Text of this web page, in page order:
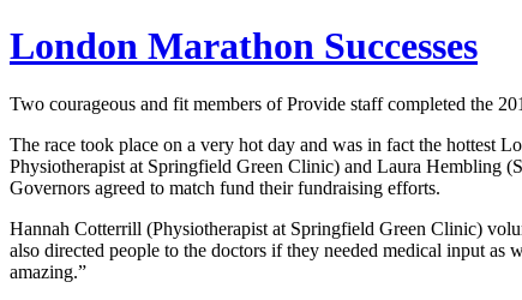
London Marathon Successes
Two courageous and fit members of Provide staff completed the
The race took place on a very hot day and was in fact the hottest
Physiotherapist at Springfield Green Clinic) and Laura Hembling
Governors agreed to match fund their fundraising efforts.
Hannah Cotterrill (Physiotherapist at Springfield Green Clinic)
also directed people to the doctors if they needed medical input as
amazing.”